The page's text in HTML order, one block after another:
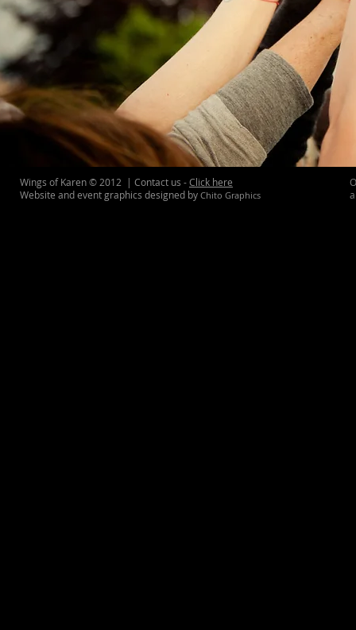
Wings of Karen © 2012 | Contact us -Click here
Website and event graphics designed by Chito Graphics